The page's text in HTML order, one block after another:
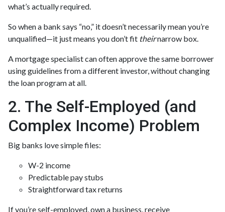
what’s actually required.
So when a bank says “no,” it doesn’t necessarily mean you’re
unqualified—it just means you don’t fit theirnarrow box.
A mortgage specialist can often approve the same borrower
using guidelines from a different investor, without changing
the loan program at all.
2. The Self-Employed (and
Complex Income) Problem
Big banks love simple files:
W-2 income
Predictable pay stubs
Straightforward tax returns
If you’re self-employed, own a business, receive